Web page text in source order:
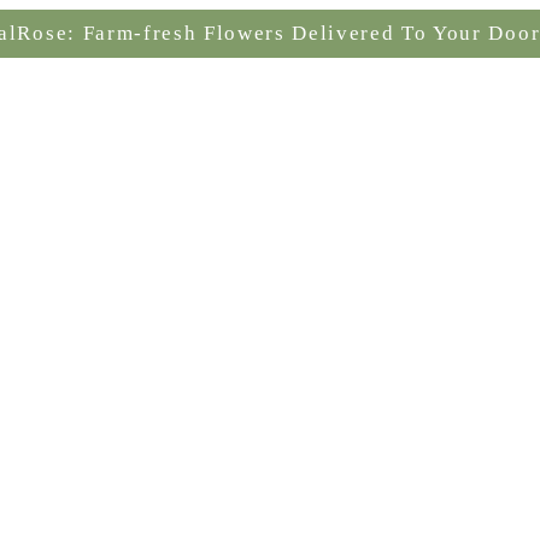
Farm-fresh Flowers Delivered To Your